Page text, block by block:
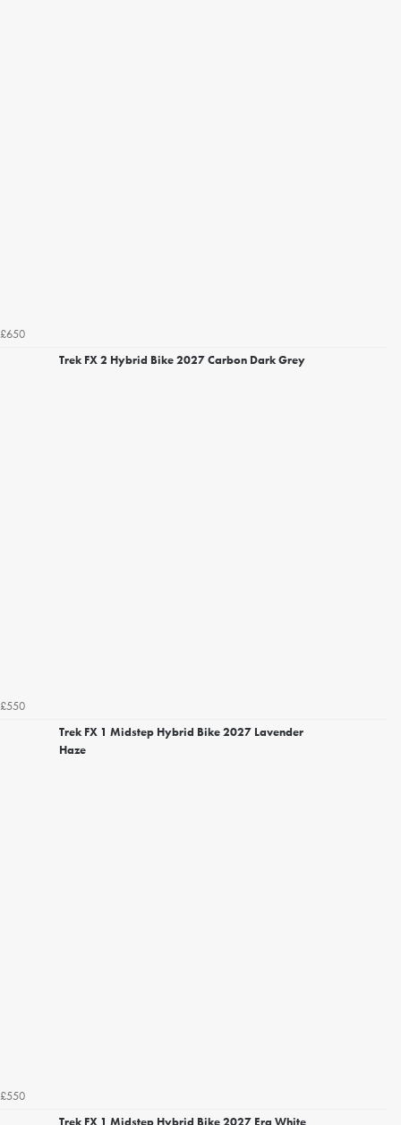
£650
Trek FX 2 Hybrid Bike 2027 Carbon Dark Grey
£550
Trek FX 1 Midstep Hybrid Bike 2027 Lavender
Haze
£550
Trek FX 1 Midstep Hybrid Bike 2027 Era White